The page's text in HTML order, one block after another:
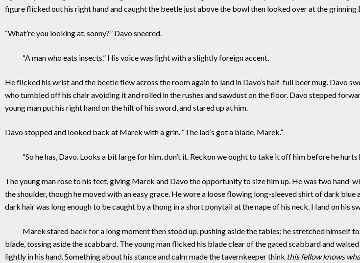
figure flicked out his right hand and caught the beetle just above the bowl then looked over at the grinning
“What’re you looking at, sonny?” Davo sneered.
“A man who eats insects.” His voice was light with a slightly foreign accent.
He flicked his wrist and the beetle flew across the room again to land in Davo’s half-full beer mug. Davo
who tumbled off his chair avoiding it and rolled in the rushes and sawdust on the floor. Davo stepped
young man put his right hand on the hilt of his sword, and stared up at him.
Davo stopped and looked back at Marek with a grin. “The lad’s got a blade, Marek.”
“So he has, Davo. Looks a bit large for him, don’t it. Reckon we ought to take it off him before he hurts
The young man rose to his feet, giving Marek and Davo the opportunity to size him up. He was two hand-
the shoulder, though he moved with an easy grace. He wore a loose flowing long-sleeved shirt of dark blue
dark hair was long enough to be caught by a thong in a short ponytail at the nape of his neck. Hand on his
Marek stared back for a long moment then stood up, pushing aside the tables; he stretched himself to
blade, tossing aside the scabbard. The young man flicked his blade clear of the gated scabbard and
lightly in his hand. Something about his stance and calm made the tavernkeeper think this fellow knows